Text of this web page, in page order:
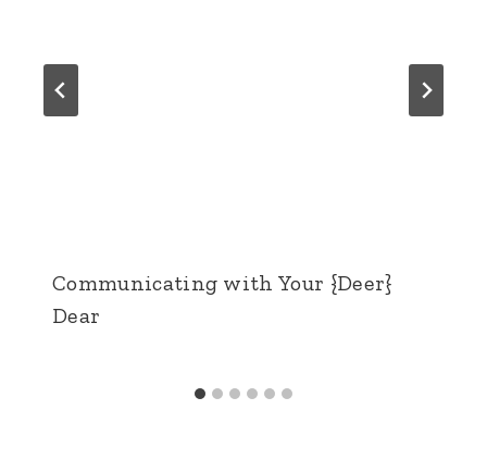
Communicating with Your {Deer}
Dear